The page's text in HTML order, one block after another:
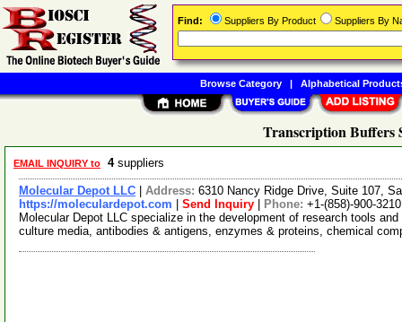
Transcription Buffers
EMAIL INQUIRY to 4suppliers
Molecular Depot LLC Address: 6310 Nancy Ridge Drive, Suite 107,
https://moleculardepot.com
Send Inquiry Phone: +1-(858)-900-3210
Molecular Depot LLC specialize in the development of research tools
culture media, antibodies & antigens, enzymes & proteins, chemical
Find: Suppliers By Product Suppliers By
Browse Category| Alphabetical